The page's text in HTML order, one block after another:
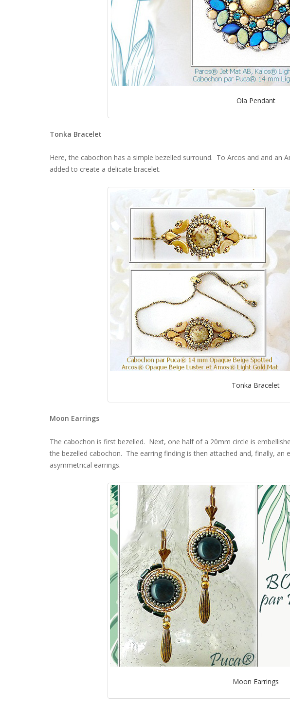
Ola Pendant
Tonka Bracelet
Here, the cabochon has a simple bezelled surround. To Arcos and and an
added to create a delicate bracelet.
Tonka Bracelet
Moon Earrings
The cabochon is first bezelled. Next, one half of a 20mm circle is
the bezelled cabochon. The earring finding is then attached and, finally,
asymmetrical earrings.
Moon Earrings